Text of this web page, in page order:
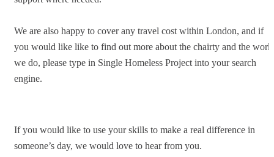
We are also happy to cover any travel cost within London, and if
you would like like to find out more about the chairty and the work
we do, please type in Single Homeless Project into your search
engine.
If you would like to use your skills to make a real difference in
someone’s day, we would love to hear from you.